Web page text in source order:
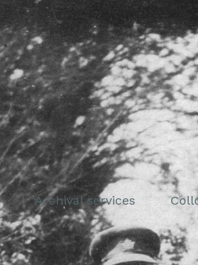
Archival services